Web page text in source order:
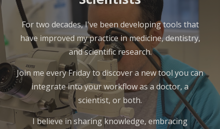
For two decades, I've been developing tools that
have improved my practice in medicine, dentistry,
and scientific research.
Join me every Friday to discover a new tool you can
integrate into your workflow as a doctor, a
scientist, or both.
I believe in sharing knowledge, embracing